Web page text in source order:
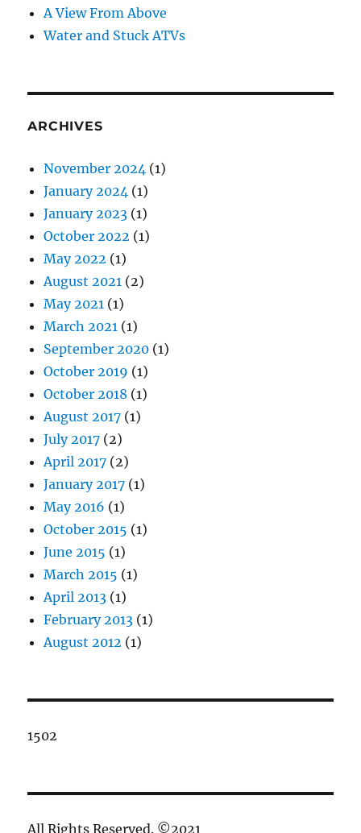
A View From Above
Water and Stuck ATVs
ARCHIVES
November 2024 (1)
January 2024 (1)
January 2023 (1)
October 2022 (1)
May 2022 (1)
August 2021 (2)
May 2021 (1)
March 2021 (1)
September 2020 (1)
October 2019 (1)
October 2018 (1)
August 2017 (1)
July 2017 (2)
April 2017 (2)
January 2017 (1)
May 2016 (1)
October 2015 (1)
June 2015 (1)
March 2015 (1)
April 2013 (1)
February 2013 (1)
August 2012 (1)
1502
All Rights Reserved. ©2021